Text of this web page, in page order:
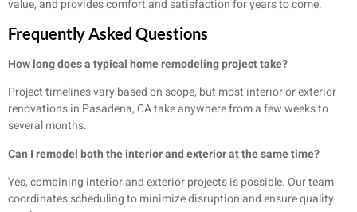
value, and provides comfort and satisfaction for years to come.
Frequently Asked Questions
How long does a typical home remodeling project take?
Project timelines vary based on scope, but most interior or exterior
renovations in Pasadena, CA take anywhere from a few weeks to
several months.
Can I remodel both the interior and exterior at the same time?
Yes, combining interior and exterior projects is possible. Our team
coordinates scheduling to minimize disruption and ensure quality